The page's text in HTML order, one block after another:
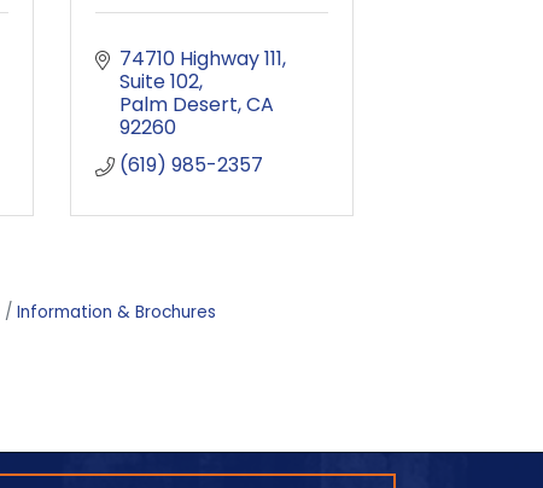
74710 Highway 111
Suite 102
Palm Desert CA
92260
(619) 985-2357
Information & Brochures